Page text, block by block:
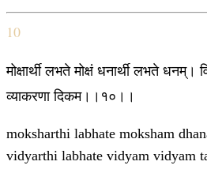
10
मोक्षार्थी लभते मोक्षं धनार्थी लभते धनम्।
व्याकरणा दिकम।।१०।।
moksharthi labhate moksham
vidyarthi labhate vidyam vidyam